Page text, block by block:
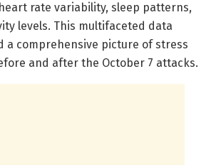
rate variability, sleep patterns,
levels. This multifaceted data
a comprehensive picture of stress
and after the October 7 attacks.